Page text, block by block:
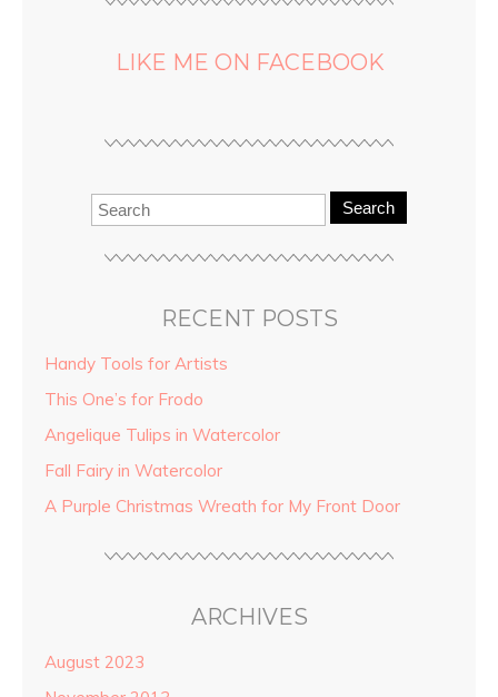
LIKE ME ON FACEBOOK
Search
RECENT POSTS
Handy Tools for Artists
This One’s for Frodo
Angelique Tulips in Watercolor
Fall Fairy in Watercolor
A Purple Christmas Wreath for My Front Door
ARCHIVES
August 2023